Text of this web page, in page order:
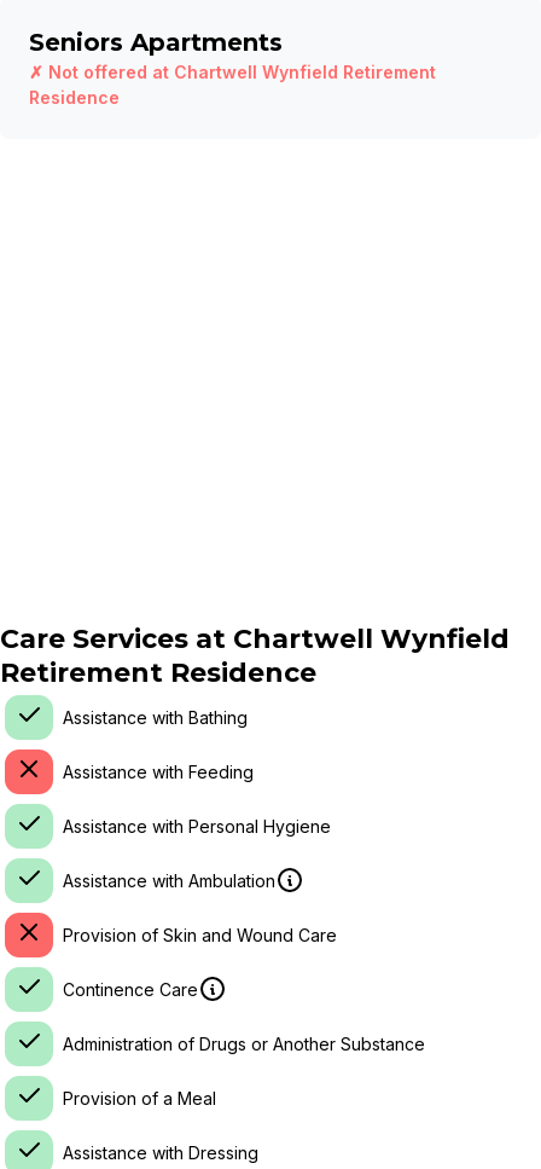
Seniors Apartments
✗ Not offered at Chartwell Wynfield Retirement
Residence
Care Services at Chartwell Wynfield
Retirement Residence
Assistance with Bathing
Assistance with Feeding
Assistance with Personal Hygiene
Assistance with Ambulation
Provision of Skin and Wound Care
Continence Care
Administration of Drugs or Another Substance
Provision of a Meal
Assistance with Dressing